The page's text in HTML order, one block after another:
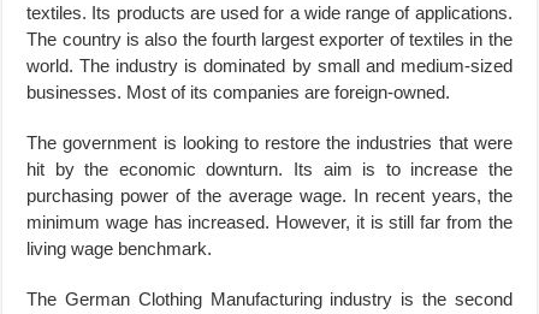
textiles. Its products are used for a wide range of applications.
The country is also the fourth largest exporter of textiles in the
world. The industry is dominated by small and medium-sized
businesses. Most of its companies are foreign-owned.
The government is looking to restore the industries that were
hit by the economic downturn. Its aim is to increase the
purchasing power of the average wage. In recent years, the
minimum wage has increased. However, it is still far from the
living wage benchmark.
The German Clothing Manufacturing industry is the second